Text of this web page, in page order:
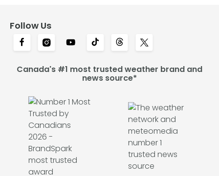
Follow Us
Canada's #1 most trusted weather brand and
news source*